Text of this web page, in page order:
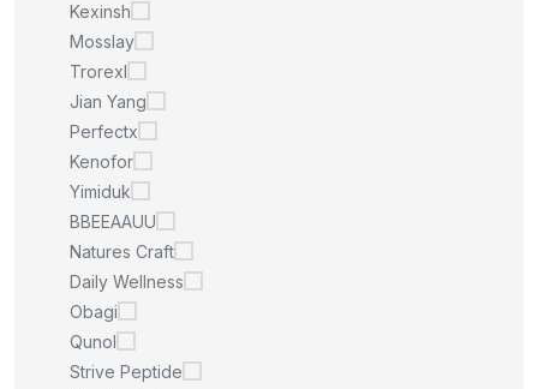
Kexinsh
Mosslay
Trorexl
Jian Yang
Perfectx
Kenofor
Yimiduk
BBEEAAUU
Natures Craft
Daily Wellness
Obagi
Qunol
Strive Peptide